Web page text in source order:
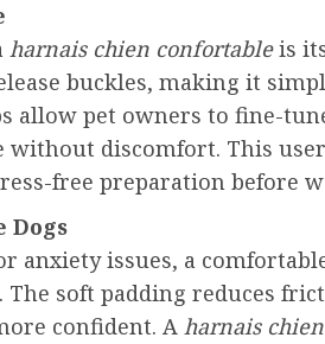
harnais chien confortableis
buckles, making it
allow pet owners to fine-
without discomfort. This
free preparation before
Dogs
anxiety issues, a
soft padding reduces
confident. A harnais